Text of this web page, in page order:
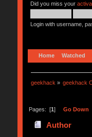
Did you miss your
Login with username,
Home Watched
geekhack » geekhack
Pages: [1] Go Down
Author